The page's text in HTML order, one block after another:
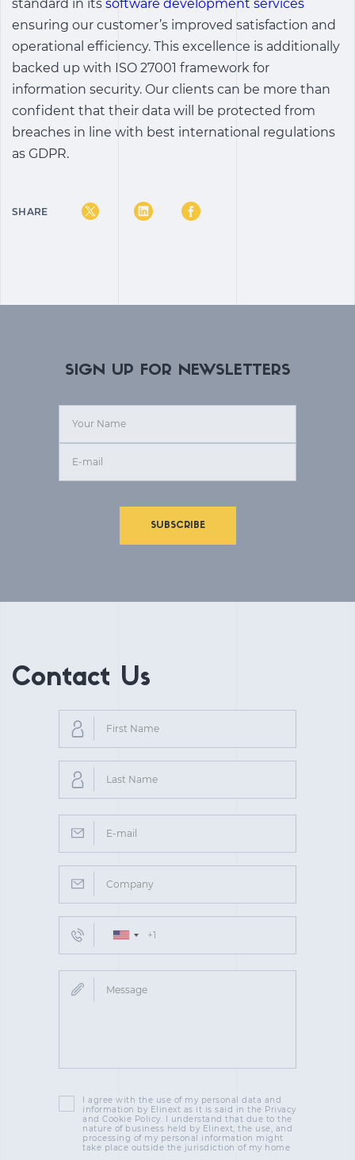
standard in its software development services
ensuring our customer’s improved satisfaction and
operational efficiency. This excellence is additionally
backed up with ISO 27001 framework for
information security. Our clients can be more than
confident that their data will be protected from
breaches in line with best international regulations
as GDPR.
SHARE
SIGN UP FOR NEWSLETTERS
SUBSCRIBE
Contact Us
I agree with the use of my personal data and
information by Elinext as it is said in the Privacy
and Cookie Policy. I understand that due to the
nature of business held by Elinext, the use, and
processing of my personal information might
take place outside the jurisdiction of my home